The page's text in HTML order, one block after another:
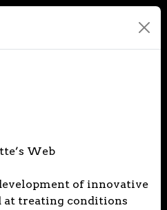
Web
of innovative
at treating conditions